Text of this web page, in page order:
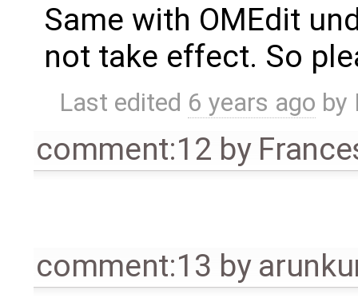
Same with OMEdit
not take effect. So
Last edited 6 years ago by
comment:12 by
comment:13 by